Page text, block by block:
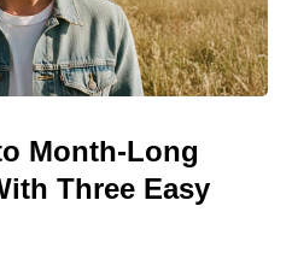
Month-Long
Three Easy